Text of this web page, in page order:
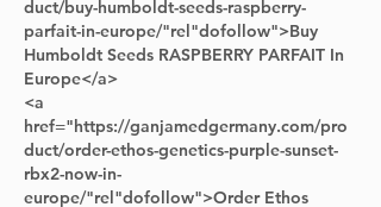
duct/buy-humboldt-seeds-raspberry-
parfait-in-europe/"rel"dofollow">Buy
Humboldt Seeds RASPBERRY PARFAIT In
Europe</a>
<a
href="https://ganjamedgermany.com/pro
duct/order-ethos-genetics-purple-sunset-
rbx2-now-in-
europe/"rel"dofollow">Order Ethos